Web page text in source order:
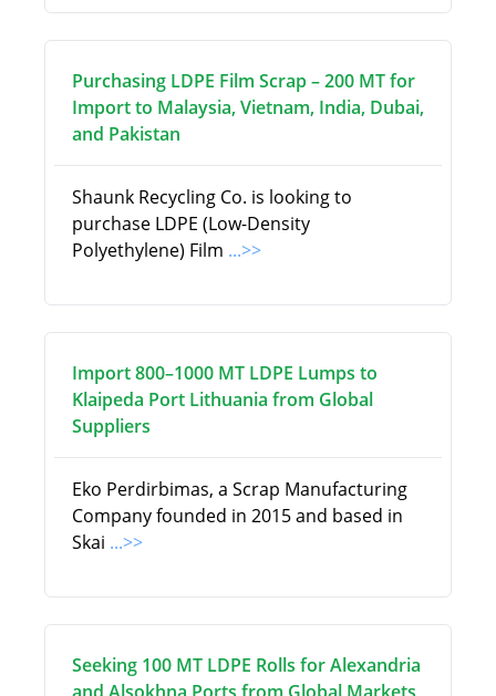
Purchasing LDPE Film Scrap – 200 MT for
Import to Malaysia, Vietnam, India, Dubai,
and Pakistan
Shaunk Recycling Co. is looking to
purchase LDPE (Low-Density
Polyethylene) Film ...>>
Import 800–1000 MT LDPE Lumps to
Klaipeda Port Lithuania from Global
Suppliers
Eko Perdirbimas, a Scrap Manufacturing
Company founded in 2015 and based in
Skai ...>>
Seeking 100 MT LDPE Rolls for Alexandria